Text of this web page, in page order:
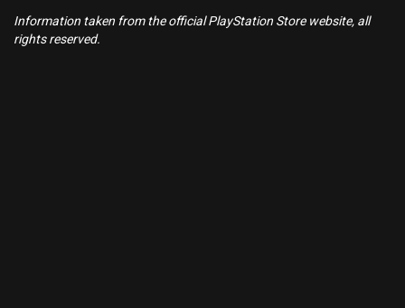
Information taken from the official PlayStation Store website, all
rights reserved.